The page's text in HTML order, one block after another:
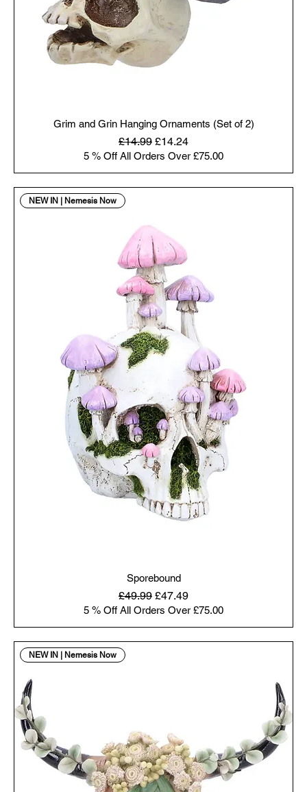
Grim and Grin Hanging Ornaments (Set of 2)
Regular Price
£14.99 Sale Price
£14.24
5 % Off All Orders Over £75.00
NEW IN | Nemesis Now
Sporebound
Regular Price
£49.99 Sale Price
£47.49
5 % Off All Orders Over £75.00
NEW IN | Nemesis Now